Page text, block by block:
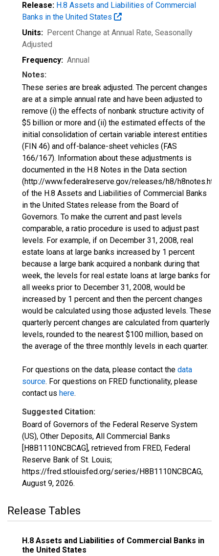
Release: H.8 Assets and Liabilities of Commercial
Banks in the United States
Units: Percent Change at Annual Rate, Seasonally
Adjusted
Frequency: Annual
Notes:
These series are break adjusted. The percent changes
are at a simple annual rate and have been adjusted to
remove (i) the effects of nonbank structure activity of
$5 billion or more and (ii) the estimated effects of the
initial consolidation of certain variable interest entities
(FIN 46) and off-balance-sheet vehicles (FAS
166/167). Information about these adjustments is
documented in the H.8 Notes in the Data section
(http://www.federalreserve.gov/releases/h8/
of the H.8 Assets and Liabilities of Commercial Banks
in the United States release from the Board of
Governors. To make the current and past levels
comparable, a ratio procedure is used to adjust past
levels. For example, if on December 31, 2008, real
estate loans at large banks increased by 1 percent
because a large bank acquired a nonbank during that
week, the levels for real estate loans at large banks for
all weeks prior to December 31, 2008, would be
increased by 1 percent and then the percent changes
would be calculated using those adjusted levels. These
quarterly percent changes are calculated from quarterly
levels, rounded to the nearest $100 million, based on
the average of the three monthly levels in each quarter.
For questions on the data, please contact the data
source. For questions on FRED functionality, please
contact us here.
Suggested Citation:
Board of Governors of the Federal Reserve System
(US), Other Deposits, All Commercial Banks
[H8B1110NCBCAG], retrieved from FRED, Federal
Reserve Bank of St. Louis;
https://fred.stlouisfed.org/series/H8B1110NCBCAG,
August 9, 2026.
Release Tables
H.8 Assets and Liabilities of Commercial Banks in
the United States